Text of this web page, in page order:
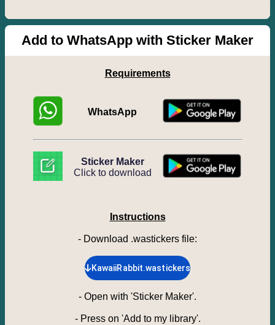
Add to WhatsApp with Sticker Maker
Requirements
WhatsApp
Sticker Maker
Click to download
Instructions
- Download .wastickers file:
KawaiiRabbit.wastickers
- Open with 'Sticker Maker'.
- Press on 'Add to my library'.